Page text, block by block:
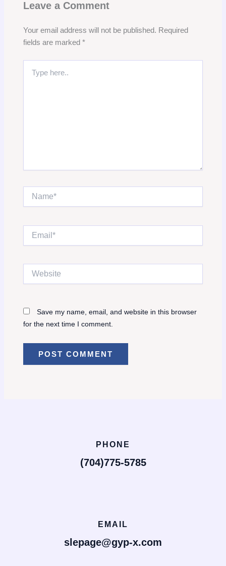
Leave a Comment
Your email address will not be published. Required
fields are marked *
here..
Name*
Save my name, email, and website in this browser
for the next time I comment.
PHONE
(704)775-5785
EMAIL
slepage@gyp-x.com